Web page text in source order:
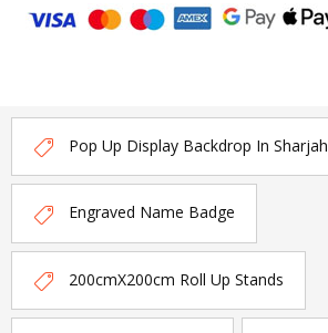
Pop Up Display Backdrop In Sharjah
Engraved Name Badge
200cmX200cm Roll Up Stands